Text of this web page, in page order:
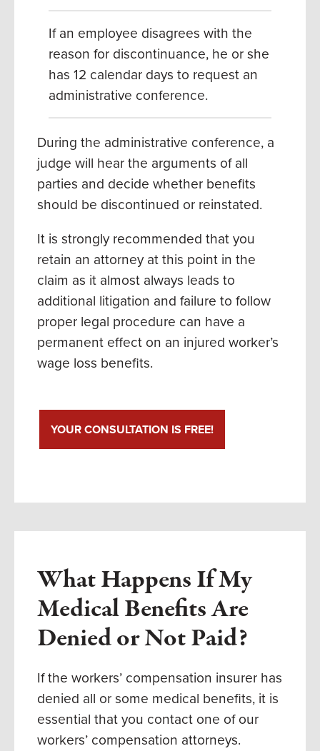
If an employee disagrees with the
reason for discontinuance, he or she
has 12 calendar days to request an
administrative conference.
During the administrative conference, a
judge will hear the arguments of all
parties and decide whether benefits
should be discontinued or reinstated.
It is strongly recommended that you
retain an attorney at this point in the
claim as it almost always leads to
additional litigation and failure to follow
proper legal procedure can have a
permanent effect on an injured worker’s
wage loss benefits.
YOUR CONSULTATION IS FREE!
What Happens If My
Medical Benefits Are
Denied or Not Paid?
If the workers’ compensation insurer has
denied all or some medical benefits, it is
essential that you contact one of our
workers’ compensation attorneys.